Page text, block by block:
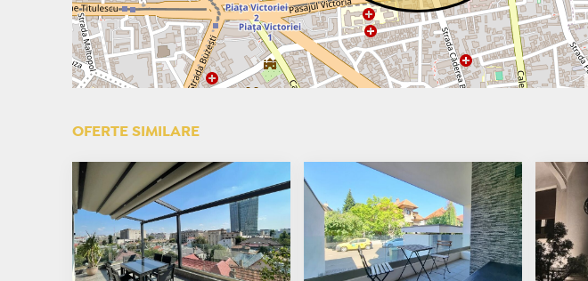
OFERTE SIMILARE